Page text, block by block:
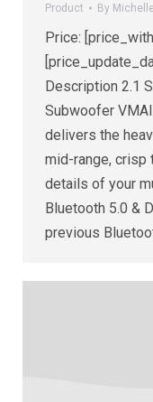
Product By
Price:
Description 2.1
Subwoofer
delivers the
mid-range, crisp
details of your
Bluetooth 5.0 &
previous